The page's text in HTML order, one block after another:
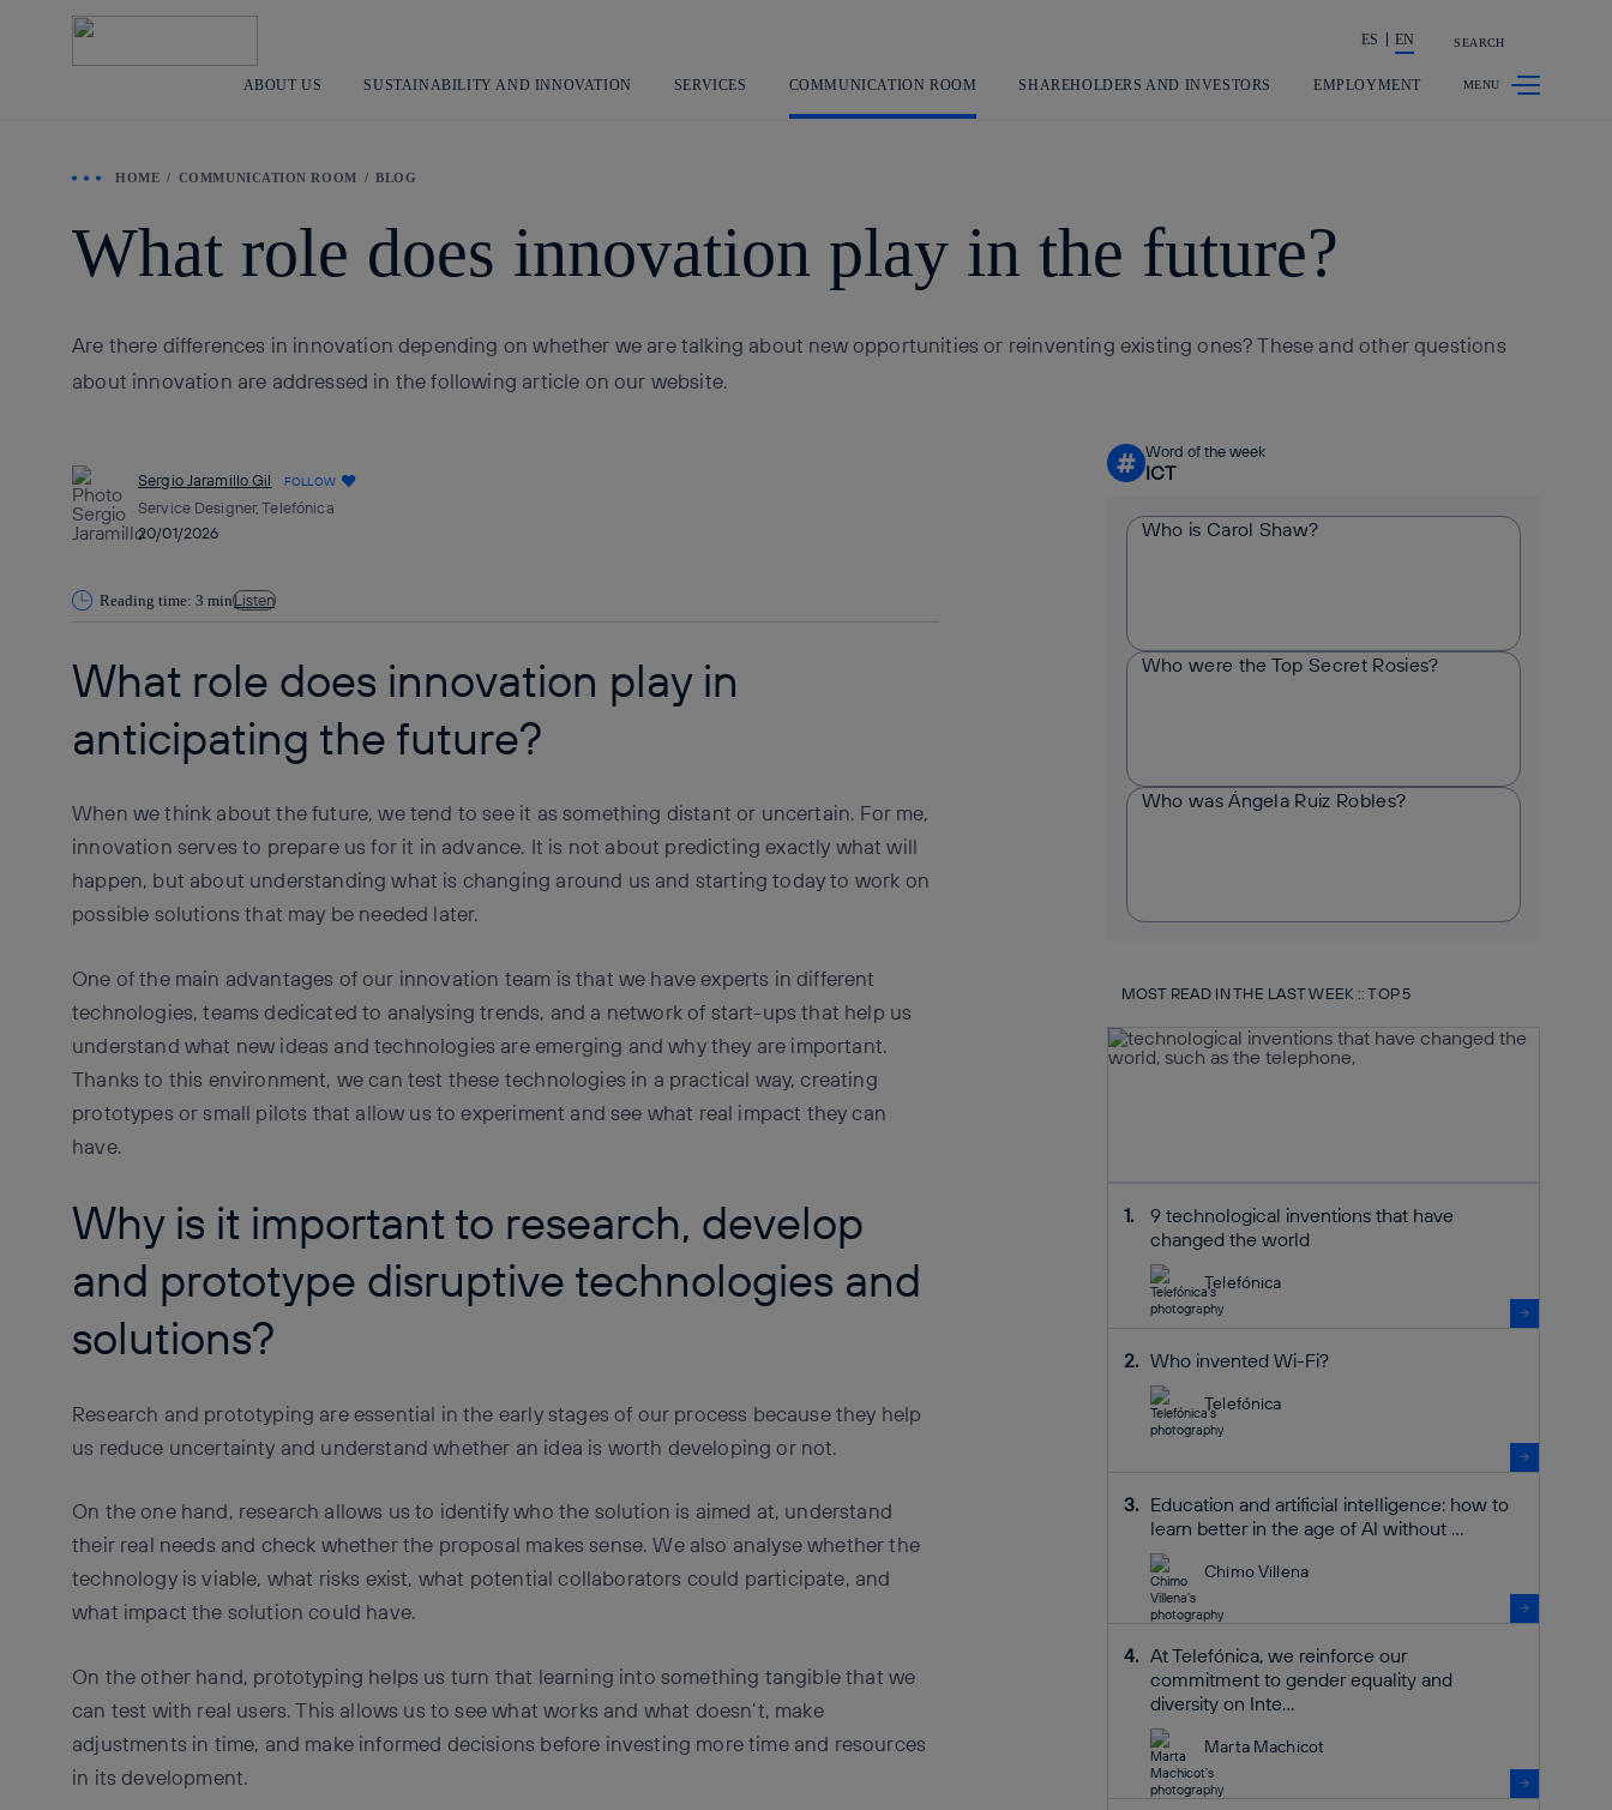
Share in shareholders & investors
ES EN SEARCH
ABOUT US SUSTAINABILITY AND INNOVATION SERVICES COMMUNICATION ROOM SHAREHOLDERS AND INVESTORS EMPLOYMENT
HOME COMMUNICATION ROOM BLOG
What role does innovation play in the future?
Are there differences in innovation depending on whether we are talking about new opportunities or reinventing existing ones? These and other questions
about innovation are addressed in the following article on our website.
Sergio Jaramillo Gil FOLLOW
Service Designer, Telefónica
20/01/2026
Reading time: 3 minListen
What role does innovation play in
anticipating the future?
When we think about the future, we tend to see it as something distant or uncertain. For me,
innovation serves to prepare us for it in advance. It is not about predicting exactly what will
happen, but about understanding what is changing around us and starting today to work on
possible solutions that may be needed later.
One of the main advantages of our innovation team is that we have experts in different
technologies, teams dedicated to analysing trends, and a network of start-ups that help us
understand what new ideas and technologies are emerging and why they are important.
Thanks to this environment, we can test these technologies in a practical way, creating
prototypes or small pilots that allow us to experiment and see what real impact they can
have.
Why is it important to research, develop
and prototype disruptive technologies and
solutions?
Research and prototyping are essential in the early stages of our process because they help
us reduce uncertainty and understand whether an idea is worth developing or not.
On the one hand, research allows us to identify who the solution is aimed at, understand
their real needs and check whether the proposal makes sense. We also analyse whether the
technology is viable, what risks exist, what potential collaborators could participate, and
what impact the solution could have.
On the other hand, prototyping helps us turn that learning into something tangible that we
can test with real users. This allows us to see what works and what doesn’t, make
adjustments in time, and make informed decisions before investing more time and resources
in its development.
# Word of the week
ICT
Who is Carol Shaw?
Who were the Top Secret Rosies?
Who was Ángela Ruiz Robles?
MOST READ IN THE LAST WEEK :: TOP 5
9 technological inventions that have
changed the world
Telefónica
Who invented Wi-Fi?
Telefónica
Education and artificial intelligence: how to
learn better in the age of AI without ...
Chimo Villena
At Telefónica, we reinforce our
commitment to gender equality and
diversity on Inte...
Marta Machicot